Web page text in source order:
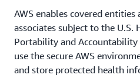
AWS enables covered entities
associates subject to the U.S.
Portability and Accountability
use the secure AWS
and store protected health